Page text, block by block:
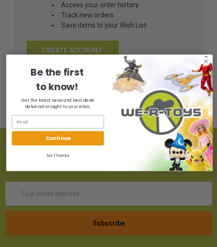
Access your order history
Track new orders
Save items to your Wish List
CREATE ACCOUNT
SUBSCRIBE TO OUR NEWSLETTER
Get the latest updates on new products!
Address
Be the first
to know!
Get the latest news and best deals
delivered straight to your inbox.
Continue
No Thanks